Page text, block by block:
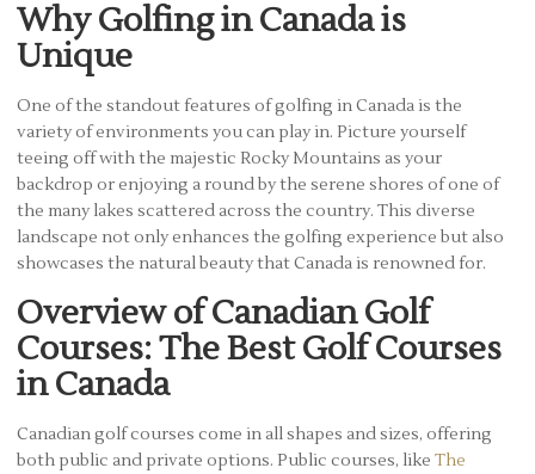
Why Golfing in Canada is
Unique
One of the standout features of golfing in Canada is the
variety of environments you can play in. Picture yourself
teeing off with the majestic Rocky Mountains as your
backdrop or enjoying a round by the serene shores of one of
the many lakes scattered across the country. This diverse
landscape not only enhances the golfing experience but also
showcases the natural beauty that Canada is renowned for.
Overview of Canadian Golf
Courses: The Best Golf Courses
in Canada
Canadian golf courses come in all shapes and sizes, offering
both public and private options. Public courses, like The